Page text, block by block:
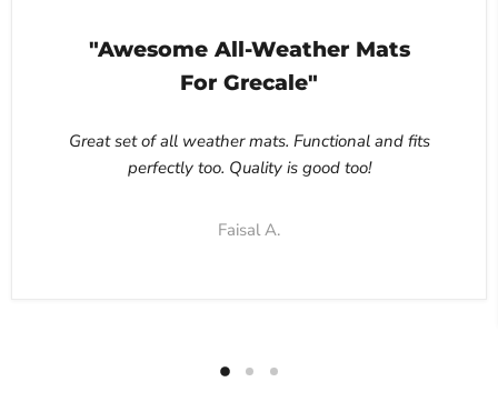
"Awesome All-Weather Mats
For Grecale"
Great set of all weather mats. Functional and fits
perfectly too. Quality is good too!
Faisal A.